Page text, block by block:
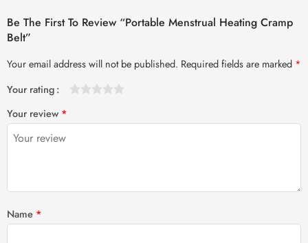
Be The First To Review “Portable Menstrual Heating Cramp
Belt”
Your email address will not be published. Required fields are marked *
Your rating
Your review *
Name *